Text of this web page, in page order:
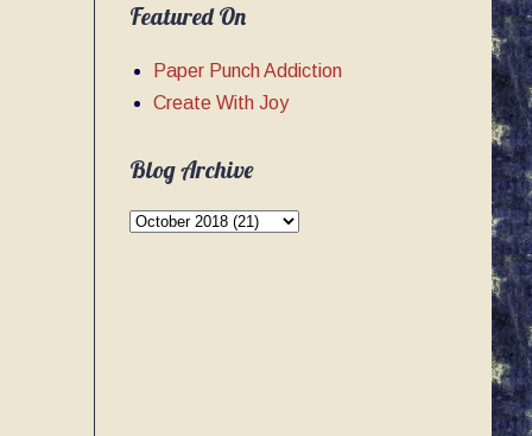
Featured On
Paper Punch Addiction
Create With Joy
Blog Archive